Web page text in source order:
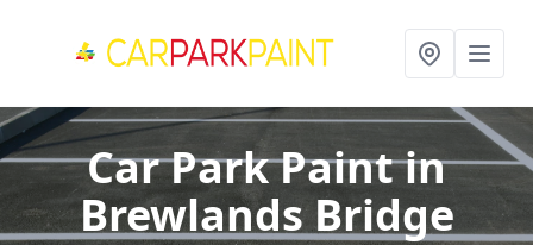
Car Park Paintin
Brewlands Bridge